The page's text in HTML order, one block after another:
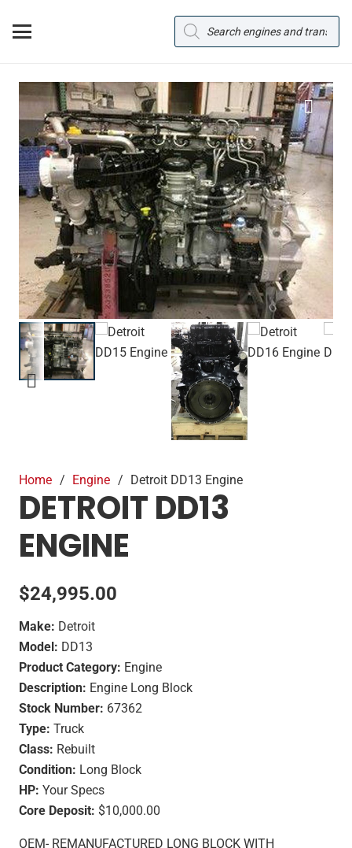
Products
search
Home / Engine / Detroit DD13 Engine
DETROIT DD13
ENGINE
$24,995.00
Make: Detroit
Model: DD13
Product Category: Engine
Description: Engine Long Block
Stock Number: 67362
Type: Truck
Class: Rebuilt
Condition: Long Block
HP: Your Specs
Core Deposit: $10,000.00
OEM- REMANUFACTURED LONG BLOCK WITH